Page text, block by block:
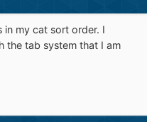
in my cat sort order. I
the tab system that I am